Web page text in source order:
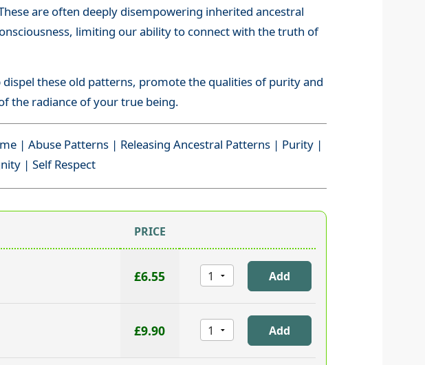
are often deeply disempowering inherited ancestral
limiting our ability to connect with the truth of
dispel these old patterns, promote the qualities of purity and
the radiance of your true being.
| Abuse Patterns | Releasing Ancestral Patterns | Purity |
| Self Respect
PRICE
£6.55
£9.90